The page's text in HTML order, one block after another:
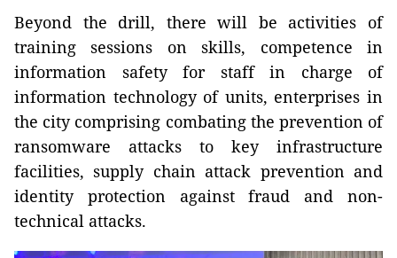
Beyond the drill, there will be activities of
training sessions on skills, competence in
information safety for staff in charge of
information technology of units, enterprises in
the city comprising combating the prevention of
ransomware attacks to key infrastructure
facilities, supply chain attack prevention and
identity protection against fraud and non-
technical attacks.